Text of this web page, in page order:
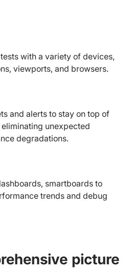
with a variety of devices,
viewports, and browsers.
and alerts to stay on top of
unexpected
degradations.
smartboards to
trends and debug
picture